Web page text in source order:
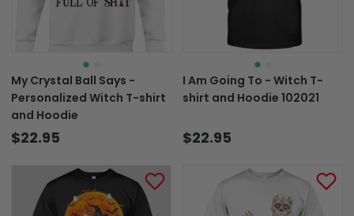
My Crystal Ball Says -
Personalized Witch T-shirt
and Hoodie
$22.95
I Am Going To - Witch T-
shirt and Hoodie 102021
$22.95